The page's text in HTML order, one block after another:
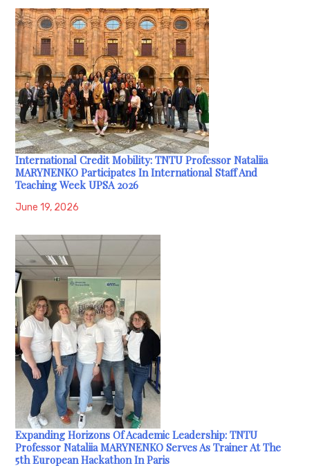
International Credit Mobility: TNTU Professor Nataliia
MARYNENKO Participates In International Staff And
Teaching Week UPSA 2026
June 19, 2026
Expanding Horizons Of Academic Leadership: TNTU
Professor Nataliia MARYNENKO Serves As Trainer At The
5th European Hackathon In Paris